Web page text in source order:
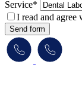
Service*
I read and agree
Send form